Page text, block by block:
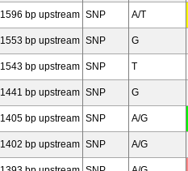
1596 bp upstream SNP
A/T
1553 bp upstream SNP
G
1543 bp upstream SNP
T
1441 bp upstream SNP
G
1405 bp upstream SNP
A/G
1402 bp upstream SNP
A/G